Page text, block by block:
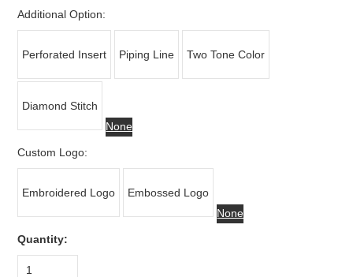
Additional Option:
Perforated Insert Piping Line Two Tone Color
Diamond Stitch
None
Custom Logo:
Embroidered Logo
Embossed Logo
None
Quantity:
1